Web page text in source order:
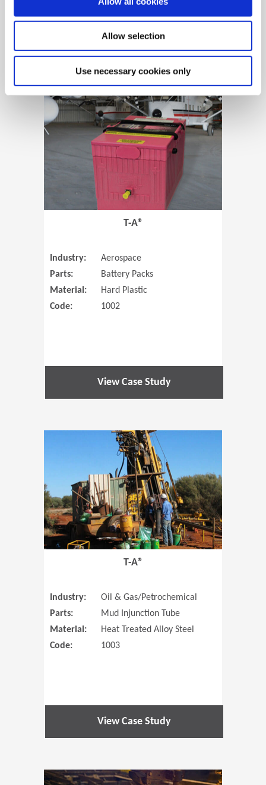
Allow selection
Use necessary cookies only
View Case Study
(Opens in
T-A®
Industry:
Aerospace
Parts:
Battery Packs
Material:
Hard Plastic
Code:
1002
View Case Study
T-A®
Industry:
Oil & Gas/Petrochemical
Parts:
Mud Injunction Tube
Material:
Heat Treated Alloy Steel
Code:
1003
View Case Study
(Opens in